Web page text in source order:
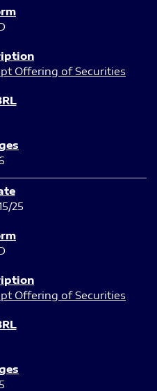
Offering of Securities
25
Offering of Securities